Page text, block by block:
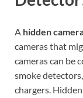
A hidden
cameras that
cameras can be
smoke
chargers.